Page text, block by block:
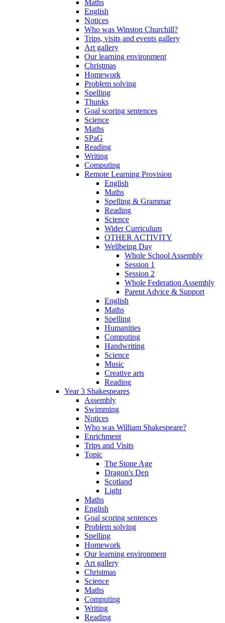
Maths
English
Notices
Who was Winston Churchill?
Trips, visits and events gallery
Art gallery
Our learning environment
Christmas
Homework
Problem solving
Spelling
Thunks
Goal scoring sentences
Science
Maths
SPaG
Reading
Writing
Computing
Remote Learning Provision
English
Maths
Spelling & Grammar
Reading
Science
Wider Curriculum
OTHER ACTIVITY
Wellbeing Day
Whole School Assembly
Session 1
Session 2
Whole Federation Assembly
Parent Advice & Support
English
Maths
Spelling
Humanities
Computing
Handwriting
Science
Music
Creative arts
Reading
Year 3 Shakespeares
Assembly
Swimming
Notices
Who was William Shakespeare?
Enrichment
Trips and Visits
Topic
The Stone Age
Dragon's Den
Scotland
Light
Maths
English
Goal scoring sentences
Problem solving
Spelling
Homework
Our learning environment
Art gallery
Christmas
Science
Maths
Computing
Writing
Reading